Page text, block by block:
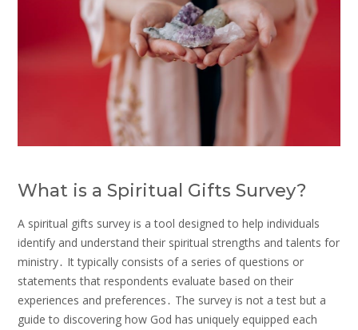
What is a Spiritual Gifts Survey?
A spiritual gifts survey is a tool designed to help individuals
identify and understand their spiritual strengths and talents for
ministry․ It typically consists of a series of questions or
statements that respondents evaluate based on their
experiences and preferences․ The survey is not a test but a
guide to discovering how God has uniquely equipped each